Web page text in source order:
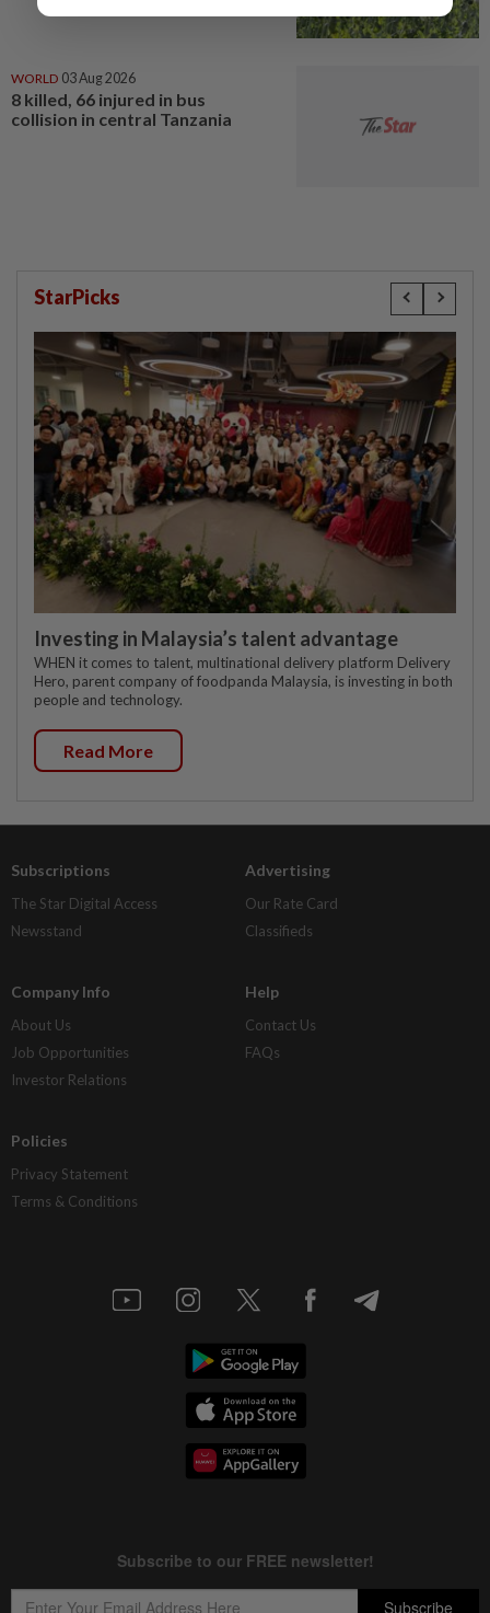
WORLD 03 Aug 2026
8 killed, 66 injured in bus
collision in central Tanzania
StarPicks
Investing in Malaysia’s talent advantage
WHEN it comes to talent, multinational delivery platform Delivery
Hero, parent company of foodpanda Malaysia, is investing in both
people and technology.
Read More
Subscriptions
The Star Digital Access
Newsstand
Advertising
Our Rate Card
Classifieds
Company Info
About Us
Job Opportunities
Investor Relations
Help
Contact Us
FAQs
Policies
Privacy Statement
Terms & Conditions